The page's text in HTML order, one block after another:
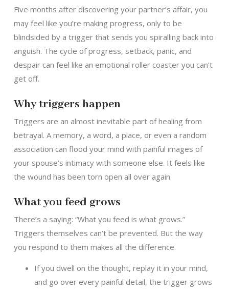
Five months after discovering your partner’s affair, you
may feel like you’re making progress, only to be
blindsided by a trigger that sends you spiralling back into
anguish. The cycle of progress, setback, panic, and
despair can feel like an emotional roller coaster you can’t
get off.
Why triggers happen
Triggers are an almost inevitable part of healing from
betrayal. A memory, a word, a place, or even a random
association can flood your mind with painful images of
your spouse’s intimacy with someone else. It feels like
the wound has been torn open all over again.
What you feed grows
There’s a saying: “What you feed is what grows.”
Triggers themselves can’t be prevented. But the way
you respond to them makes all the difference.
If you dwell on the thought, replay it in your mind,
and go over every painful detail, the trigger grows